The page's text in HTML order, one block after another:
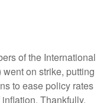
of the International
on strike, putting
to ease policy rates
Thankfully,